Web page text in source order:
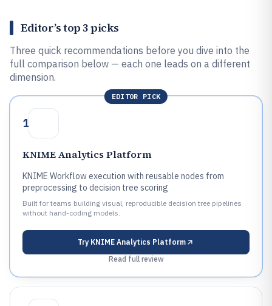
Editor’s top 3 picks
Three quick recommendations before you dive into the
full comparison below — each one leads on a different
dimension.
EDITOR PICK
1
KNIME Analytics Platform
KNIME Workflow execution with reusable nodes from
preprocessing to decision tree scoring
Built for teams building visual, reproducible decision tree pipelines
without hand-coding models.
Try KNIME Analytics Platform
Read full review